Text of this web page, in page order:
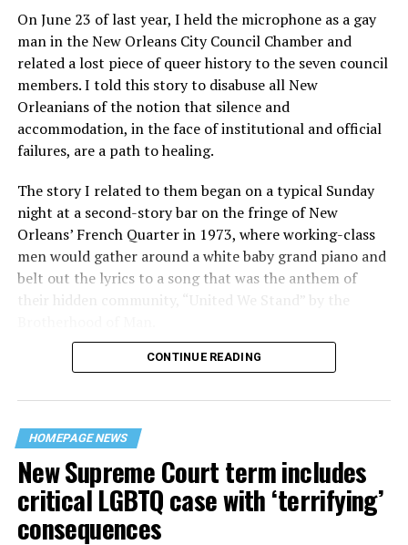
On June 23 of last year, I held the microphone as a gay
man in the New Orleans City Council Chamber and
related a lost piece of queer history to the seven council
members. I told this story to disabuse all New
Orleanians of the notion that silence and
accommodation, in the face of institutional and official
failures, are a path to healing.
The story I related to them began on a typical Sunday
night at a second-story bar on the fringe of New
Orleans’ French Quarter in 1973, where working-class
men would gather around a white baby grand piano and
belt out the lyrics to a song that was the anthem of
their hidden community, “United We Stand” by the
“United we stand,” the men would sing together,
their beloved UpStairs Lounge bar, an egalitarian free
space that served as a forerunner to today’s queer safe
havens.
CONTINUE READING
HOMEPAGE NEWS
New Supreme Court term includes
critical LGBTQ case with ‘terrifying’
consequences